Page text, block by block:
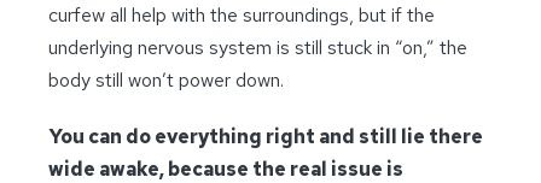
curfew all help with the surroundings, but if the
underlying nervous system is still stuck in “on,” the
body still won’t power down.
You can do everything right and still lie there
wide awake, because the real issue is